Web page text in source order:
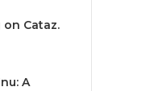
Cataz.
A